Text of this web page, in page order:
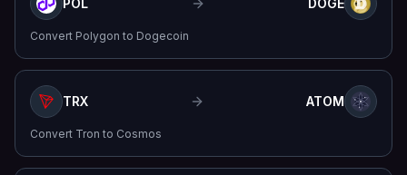
POL DOGE
Convert Polygon to Dogecoin
TRX ATOM
Convert Tron to Cosmos